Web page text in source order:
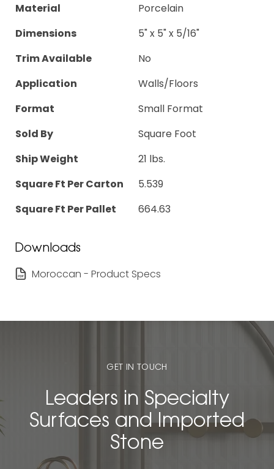
Material
Porcelain
Dimensions
5" x 5" x 5/16"
Trim Available
No
Application
Walls/Floors
Format
Small Format
Sold By
Square Foot
Ship Weight
21 lbs.
Square Ft Per Carton
5.539
Square Ft Per Pallet
664.63
Downloads
Moroccan - Product Specs
GET IN TOUCH
Leaders in Specialty
Surfaces and Imported
Stone